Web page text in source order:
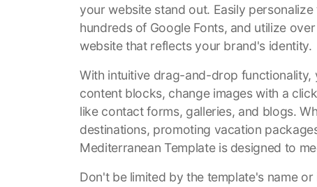
your website stand out. Easily
hundreds of Google Fonts, and utilize
website that reflects your brand's identity.
With intuitive drag-and-drop
content blocks, change images with a
like contact forms, galleries, and blogs.
destinations, promoting vacation
Mediterranean Template is designed to
Don't be limited by the template's name